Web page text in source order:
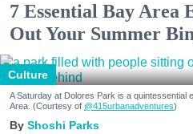
7 Essential Bay Area
Out Your Summer
Culture
A Saturday at Dolores Park is a quintessential
Area. (Courtesy of @415urbanadventures)
Shoshi Parks